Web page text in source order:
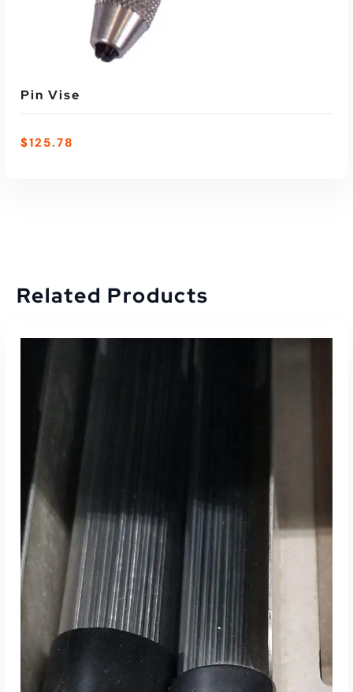
Pin Vise
$125.78
Related Products